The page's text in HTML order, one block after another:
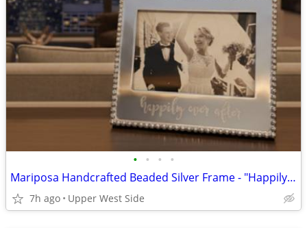
• • • •
Mariposa Handcrafted Beaded Silver Frame - "Happily Ever After"
7h ago Upper West Side